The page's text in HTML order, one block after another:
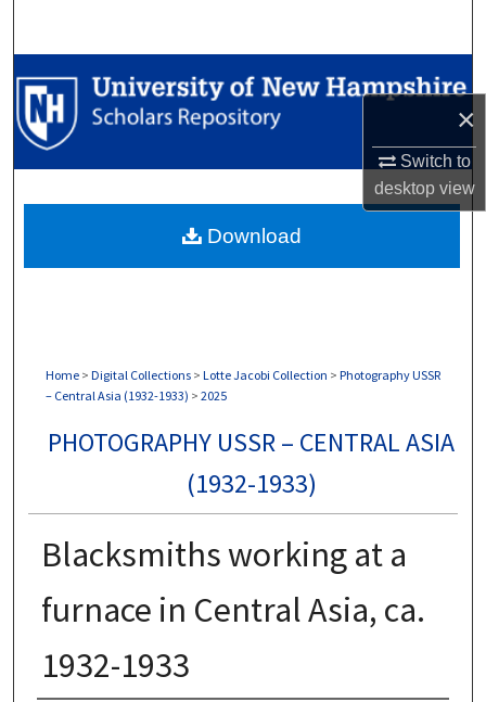
×
Switch to
desktopview
Browse Collections
My Account
Digital Commons Network™
Home > Digital Collections > Lotte Jacobi Collection > Photography USSR
– Central Asia (1932-1933) > 2025
PHOTOGRAPHY USSR – CENTRAL ASIA
(1932-1933)
Blacksmiths working at a
furnace in Central Asia, ca.
1932-1933
Download